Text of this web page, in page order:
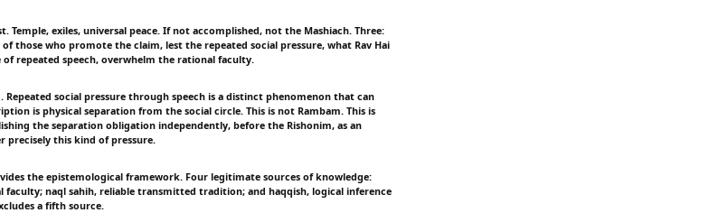
Temple, exiles, universal peace. If not accomplished, not the Mashiach. Three:
those who promote the claim, lest the repeated social pressure, what Rav Hai
of repeated speech, overwhelm the rational faculty.
Repeated social pressure through speech is a distinct phenomenon that can
is physical separation from the social circle. This is not Rambam. This is
the separation obligation independently, before the Rishonim, as an
precisely this kind of pressure.
the epistemological framework. Four legitimate sources of knowledge:
faculty; naql sahih, reliable transmitted tradition; and haqqish, logical inference
a fifth source.